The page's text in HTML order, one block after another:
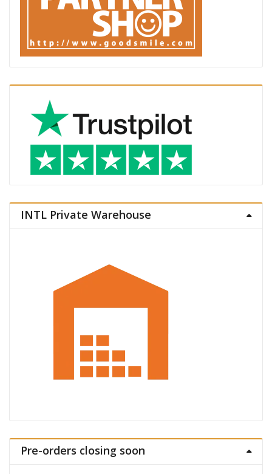
INTL Private Warehouse
Pre-orders closing soon